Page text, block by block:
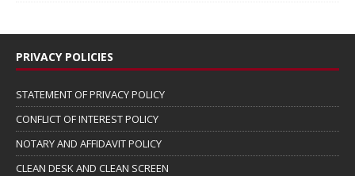
PRIVACY POLICIES
STATEMENT OF PRIVACY POLICY
CONFLICT OF INTEREST POLICY
NOTARY AND AFFIDAVIT POLICY
CLEAN DESK AND CLEAN SCREEN